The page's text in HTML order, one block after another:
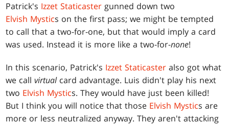
Patrick's Izzet Staticaster gunned down two
Elvish Mystics on the first pass; we might be tempted
to call that a two-for-one, but that would imply a card
was used. Instead it is more like a two-for-none!
In this scenario, Patrick's Izzet Staticaster also got what
we callvirtualcard advantage. Luis didn't play his next
two Elvish Mystics. They would have just been killed!
But I think you will notice that those Elvish Mystics are
more or less neutralized anyway. They aren't attacking